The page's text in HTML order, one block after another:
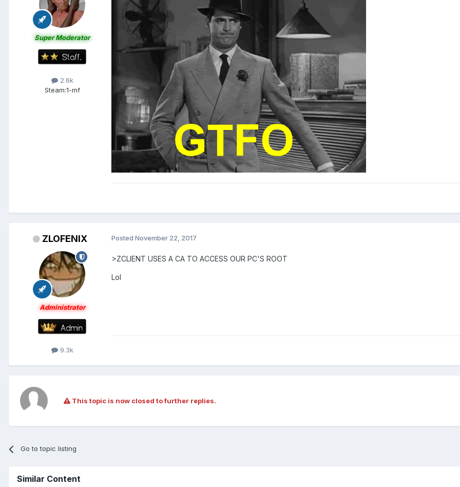
Super Moderator
2.6k
Steam:1-mf
ZLOFENIX
Administrator
9.3k
Posted November 22, 2017
>ZCLIENT USES A CA TO ACCESS OUR PC'S ROOT
Lol
This topic is now closed to further replies.
Go to topic listing
Similar Content